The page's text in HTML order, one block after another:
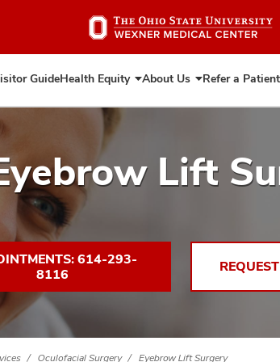
to
GuideHealth Equity Expand
Health
About Us Expand
About
Refer a Patient
Lift
614-293-
8116
Oculofacial Surgery Eyebrow Lift Surgery